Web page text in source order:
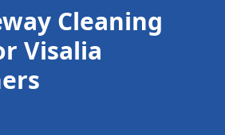
Cleaning
Visalia